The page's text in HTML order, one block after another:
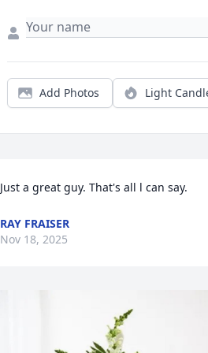
Add Photos Light
Just a great guy. That's all l can say.
RAY FRAISER
Nov 18, 2025